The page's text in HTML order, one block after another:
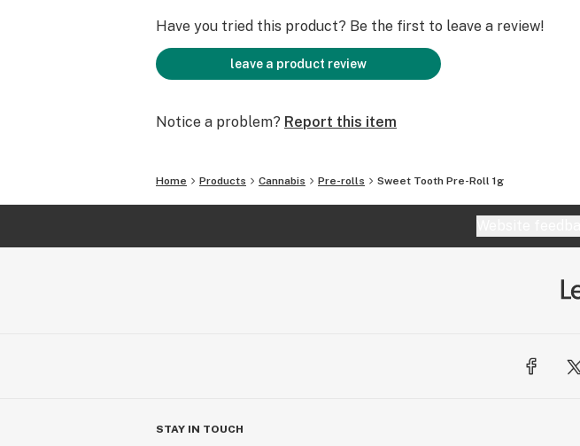
Have you tried this product? Be the first to leave a review!
leave a product review
Notice a problem? Report this item
Home Products Cannabis Pre-rolls Sweet Tooth Pre-Roll 1g
STAY IN TOUCH